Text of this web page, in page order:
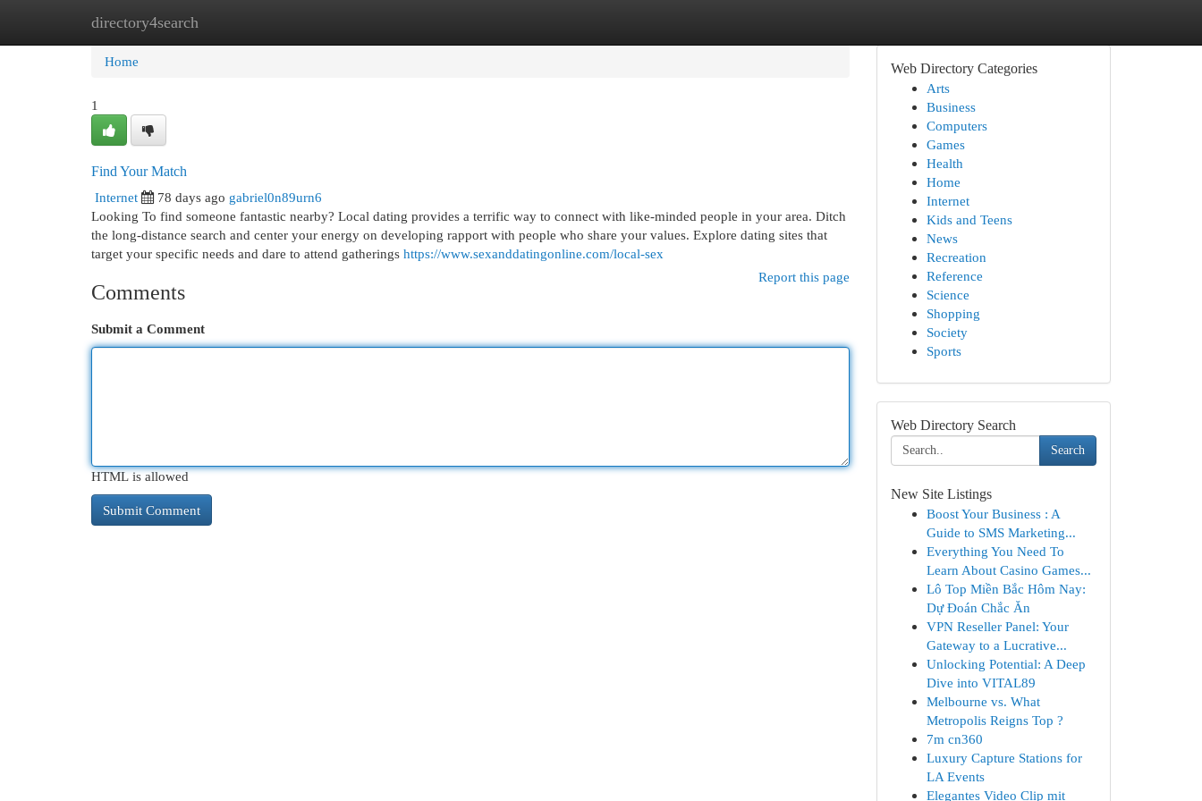
directory4search
Home New Site Listings
Home
1
Find Your Match
Internet
78 days ago gabriel0n89urn6
Looking To find someone fantastic nearby? Local dating provides a terrific way to connect with like-minded people in your area. Ditch
the long-distance search and center your energy on developing rapport with people who share your values. Explore dating sites that
target your specific needs and dare to attend gatherings https://www.sexanddatingonline.com/local-sex
Report this page
Comments
Submit a Comment
HTML is allowed
Web Directory Categories
Arts
Business
Computers
Games
Health
Home
Internet
Kids and Teens
News
Recreation
Reference
Science
Shopping
Society
Sports
Web Directory Search
Search
New Site Listings
Boost Your Business : A
Guide to SMS Marketing...
Everything You Need To
Learn About Casino Games...
Lô Top Miền Bắc Hôm Nay:
Dự Đoán Chắc Ăn
VPN Reseller Panel: Your
Gateway to a Lucrative...
Unlocking Potential: A Deep
Dive into VITAL89
Melbourne vs. What
Metropolis Reigns Top ?
7m cn360
Luxury Capture Stations for
LA Events
Elegantes Video Clip mit